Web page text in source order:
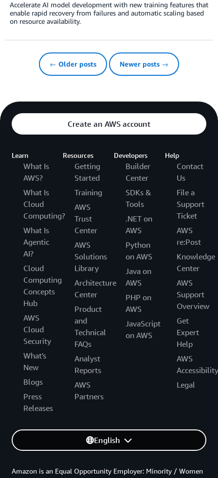
Accelerate AI model development with new training features that
enable rapid recovery from failures and automatic scaling based
on resource availability.
← Older posts Newer posts →
Create an AWS account
Learn
What Is
AWS?
What Is
Cloud
Computing?
What Is
Agentic
AI?
Cloud
Computing
Concepts
Hub
AWS
Cloud
Security
What's
New
Blogs
Press
Releases
Resources
Getting
Started
Training
AWS
Trust
Center
AWS
Solutions
Library
Architecture
Center
Product
and
Technical
FAQs
Analyst
Reports
AWS
Partners
Developers
Builder
Center
SDKs &
Tools
.NET on
AWS
Python
on AWS
Java on
AWS
PHP on
AWS
JavaScript
on AWS
Help
Contact
Us
File a
Support
Ticket
AWS
re:Post
Knowledge
Center
AWS
Support
Overview
Get
Expert
Help
AWS
Accessibility
Legal
English
Amazon is an Equal Opportunity Employer: Minority / Women